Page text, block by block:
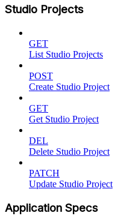
Studio Projects
GET
List Studio Projects
POST
Create Studio Project
GET
Get Studio Project
DEL
Delete Studio Project
PATCH
Update Studio Project
Application Specs